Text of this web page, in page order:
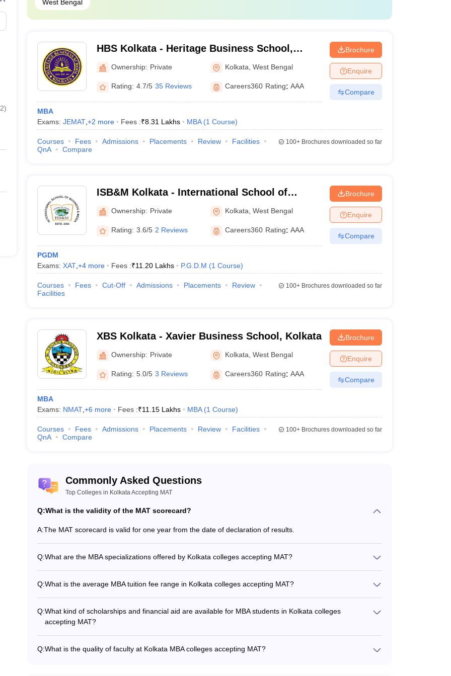
and Business Management
AA
should check out the best MBA colleges in India and city-wise.
in MAT to participate in MBA colleges in Kolkata?
institutes is different, but the common MAT eligibility criteria of the Kolkata B-schools require 50% marks for
score to participate further in the colleges in Kolkata for MBA?
a good MAT score for further participation in the B-schools situated in Kolkata.
which accept the MAT score?
the MAT exam?
to pay Rs 1650/- and for both, it is Rs 2750/-
2)
West Bengal
HBS Kolkata - Heritage Business School,
Kolkata
Ownership: Private Kolkata ,West Bengal
Rating: 4.7/5 35 Reviews Careers360 Rating: AAA
MBA
Exams: JEMAT,+2 more Fees :₹8.31 Lakhs MBA (1 Course)
Brochure
Enquire
Compare
Courses Fees Admissions Placements Review
Facilities
QnA
Compare
100+Brochures downloaded so far
ISB&M Kolkata - International School of
Business and Media, Kolkata
Ownership: Private Kolkata ,West Bengal
Rating: 3.6/5 2 Reviews Careers360 Rating: AAA
PGDM
Exams: XAT,+4more Fees :₹11.20 Lakhs P.G.D.M (1 Course)
Brochure
Enquire
Compare
Courses Fees Cut-Off Admissions Placements
Review
Facilities
100+Brochures downloaded so far
XBS Kolkata - Xavier Business School, Kolkata
Ownership: Private Kolkata ,West Bengal
Rating: 5.0/5 3 Reviews Careers360 Rating: AAA
MBA
Exams: NMAT,+6 more Fees :₹11.15 Lakhs MBA (1 Course)
Brochure
Enquire
Compare
Courses Fees Admissions Placements Review
Facilities
QnA
Compare
100+Brochures downloaded so far
Commonly Asked Questions
Top Colleges in Kolkata Accepting MAT
Q:What is the validity of the MAT scorecard?
A:The MAT scorecard is valid for one year from the date of declaration of results.
Q:What are the MBA specializations offered by Kolkata colleges accepting MAT?
Entrepreneurship - International Business
Q:What is the average MBA tuition fee range in Kolkata colleges accepting MAT?
Q:What kind of scholarships and financial aid are available for MBA students in Kolkata colleges
accepting MAT?
students - Sponsorships and education loans - Fee waivers for certain categories like women, defense
Q:What is the quality of faculty at Kolkata MBA colleges accepting MAT?